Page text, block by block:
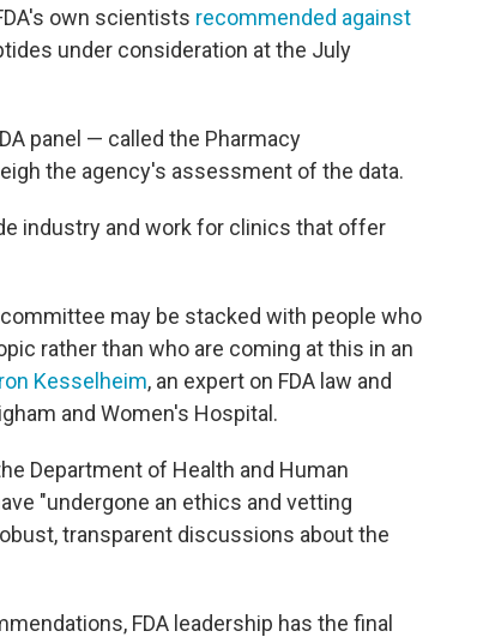
own scientists recommended against
under consideration at the July
panel — called the Pharmacy
the agency's assessment of the data.
industry and work for clinics that offer
may be stacked with people who
rather than who are coming at this in an
Kesselheim, an expert on FDA law and
and Women's Hospital.
Department of Health and Human
"undergone an ethics and vetting
transparent discussions about the
FDA leadership has the final